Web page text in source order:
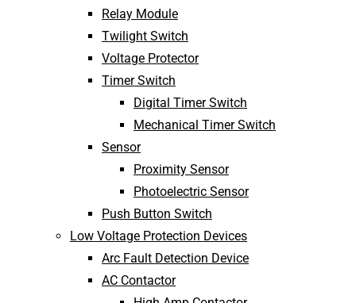
Relay Module
Twilight Switch
Voltage Protector
Timer Switch
Digital Timer Switch
Mechanical Timer Switch
Sensor
Proximity Sensor
Photoelectric Sensor
Push Button Switch
Low Voltage Protection Devices
Arc Fault Detection Device
AC Contactor